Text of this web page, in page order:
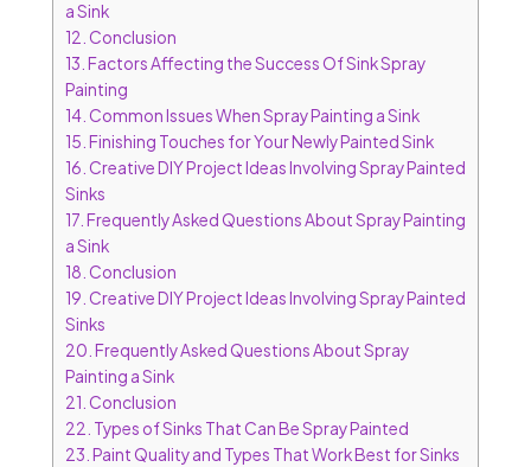
a Sink
12. Conclusion
13. Factors Affecting the Success Of Sink Spray
Painting
14. Common Issues When Spray Painting a Sink
15. Finishing Touches for Your Newly Painted Sink
16. Creative DIY Project Ideas Involving Spray Painted
Sinks
17. Frequently Asked Questions About Spray Painting
a Sink
18. Conclusion
19. Creative DIY Project Ideas Involving Spray Painted
Sinks
20. Frequently Asked Questions About Spray
Painting a Sink
21. Conclusion
22. Types of Sinks That Can Be Spray Painted
23. Paint Quality and Types That Work Best for Sinks